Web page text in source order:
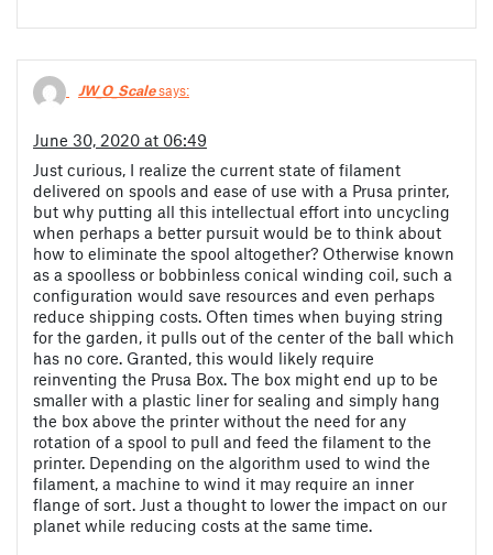
JW_O_Scalesays:
June 30, 2020 at 06:49
Just curious, I realize the current state of filament
delivered on spools and ease of use with a Prusa printer,
but why putting all this intellectual effort into uncycling
when perhaps a better pursuit would be to think about
how to eliminate the spool altogether? Otherwise known
as a spoolless or bobbinless conical winding coil, such a
configuration would save resources and even perhaps
reduce shipping costs. Often times when buying string
for the garden, it pulls out of the center of the ball which
has no core. Granted, this would likely require
reinventing the Prusa Box. The box might end up to be
smaller with a plastic liner for sealing and simply hang
the box above the printer without the need for any
rotation of a spool to pull and feed the filament to the
printer. Depending on the algorithm used to wind the
filament, a machine to wind it may require an inner
flange of sort. Just a thought to lower the impact on our
planet while reducing costs at the same time.